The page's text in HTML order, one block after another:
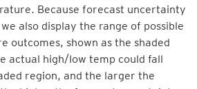
Because forecast uncertainty
also display the range of possible
outcomes, shown as the shaded
actual high/low temp could fall
region, and the larger the